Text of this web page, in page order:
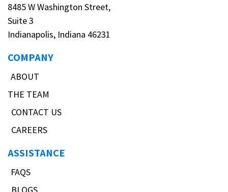
8485 W Washington Street,
Suite 3
Indianapolis, Indiana 46231
COMPANY
ABOUT
THE TEAM
CONTACT US
CAREERS
ASSISTANCE
FAQS